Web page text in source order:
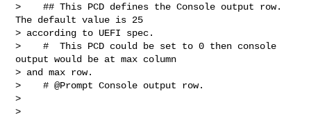
>    ## This PCD defines the Console output row.
The default value is 25
> according to UEFI spec.
>    #  This PCD could be set to 0 then console
output would be at max column
> and max row.
>    # @Prompt Console output row.
>
>